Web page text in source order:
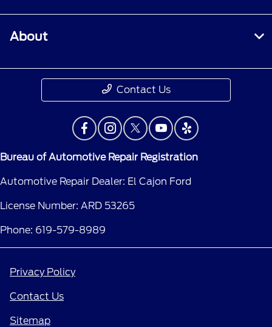
About
Contact Us
Bureau of Automotive Repair Registration
Automotive Repair Dealer: El Cajon Ford
License Number: ARD 53265
Phone: 619-579-8989
Privacy Policy
Contact Us
Sitemap